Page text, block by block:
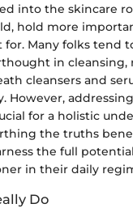
into the skincare
hold more
Many folks tend
in
cleansers and
However,
for a holistic
the truths
the full
in their daily
Do